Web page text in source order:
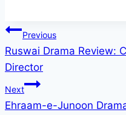
Post
navigation
Previous
Ruswai Drama Review:
Director
Next
Ehraam-e-Junoon